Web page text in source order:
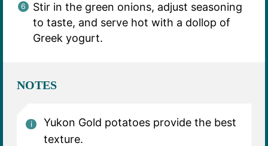
Stir in the green onions, adjust seasoning
to taste, and serve hot with a dollop of
Greek yogurt.
NOTES
Yukon Gold potatoes provide the best
texture.